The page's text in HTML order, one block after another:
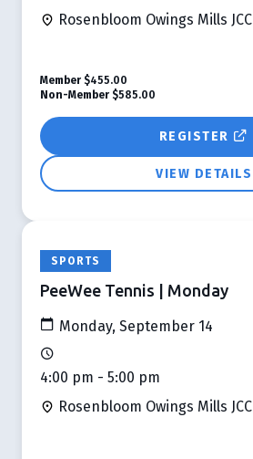
Rosenbloom Owings Mills JCC
REGISTER
VIEW DETAILS
Member $455.00
Non-Member $585.00
SPORTS
PeeWee Tennis | Monday
Monday, September 14
4:00 pm - 5:00 pm
Rosenbloom Owings Mills JCC